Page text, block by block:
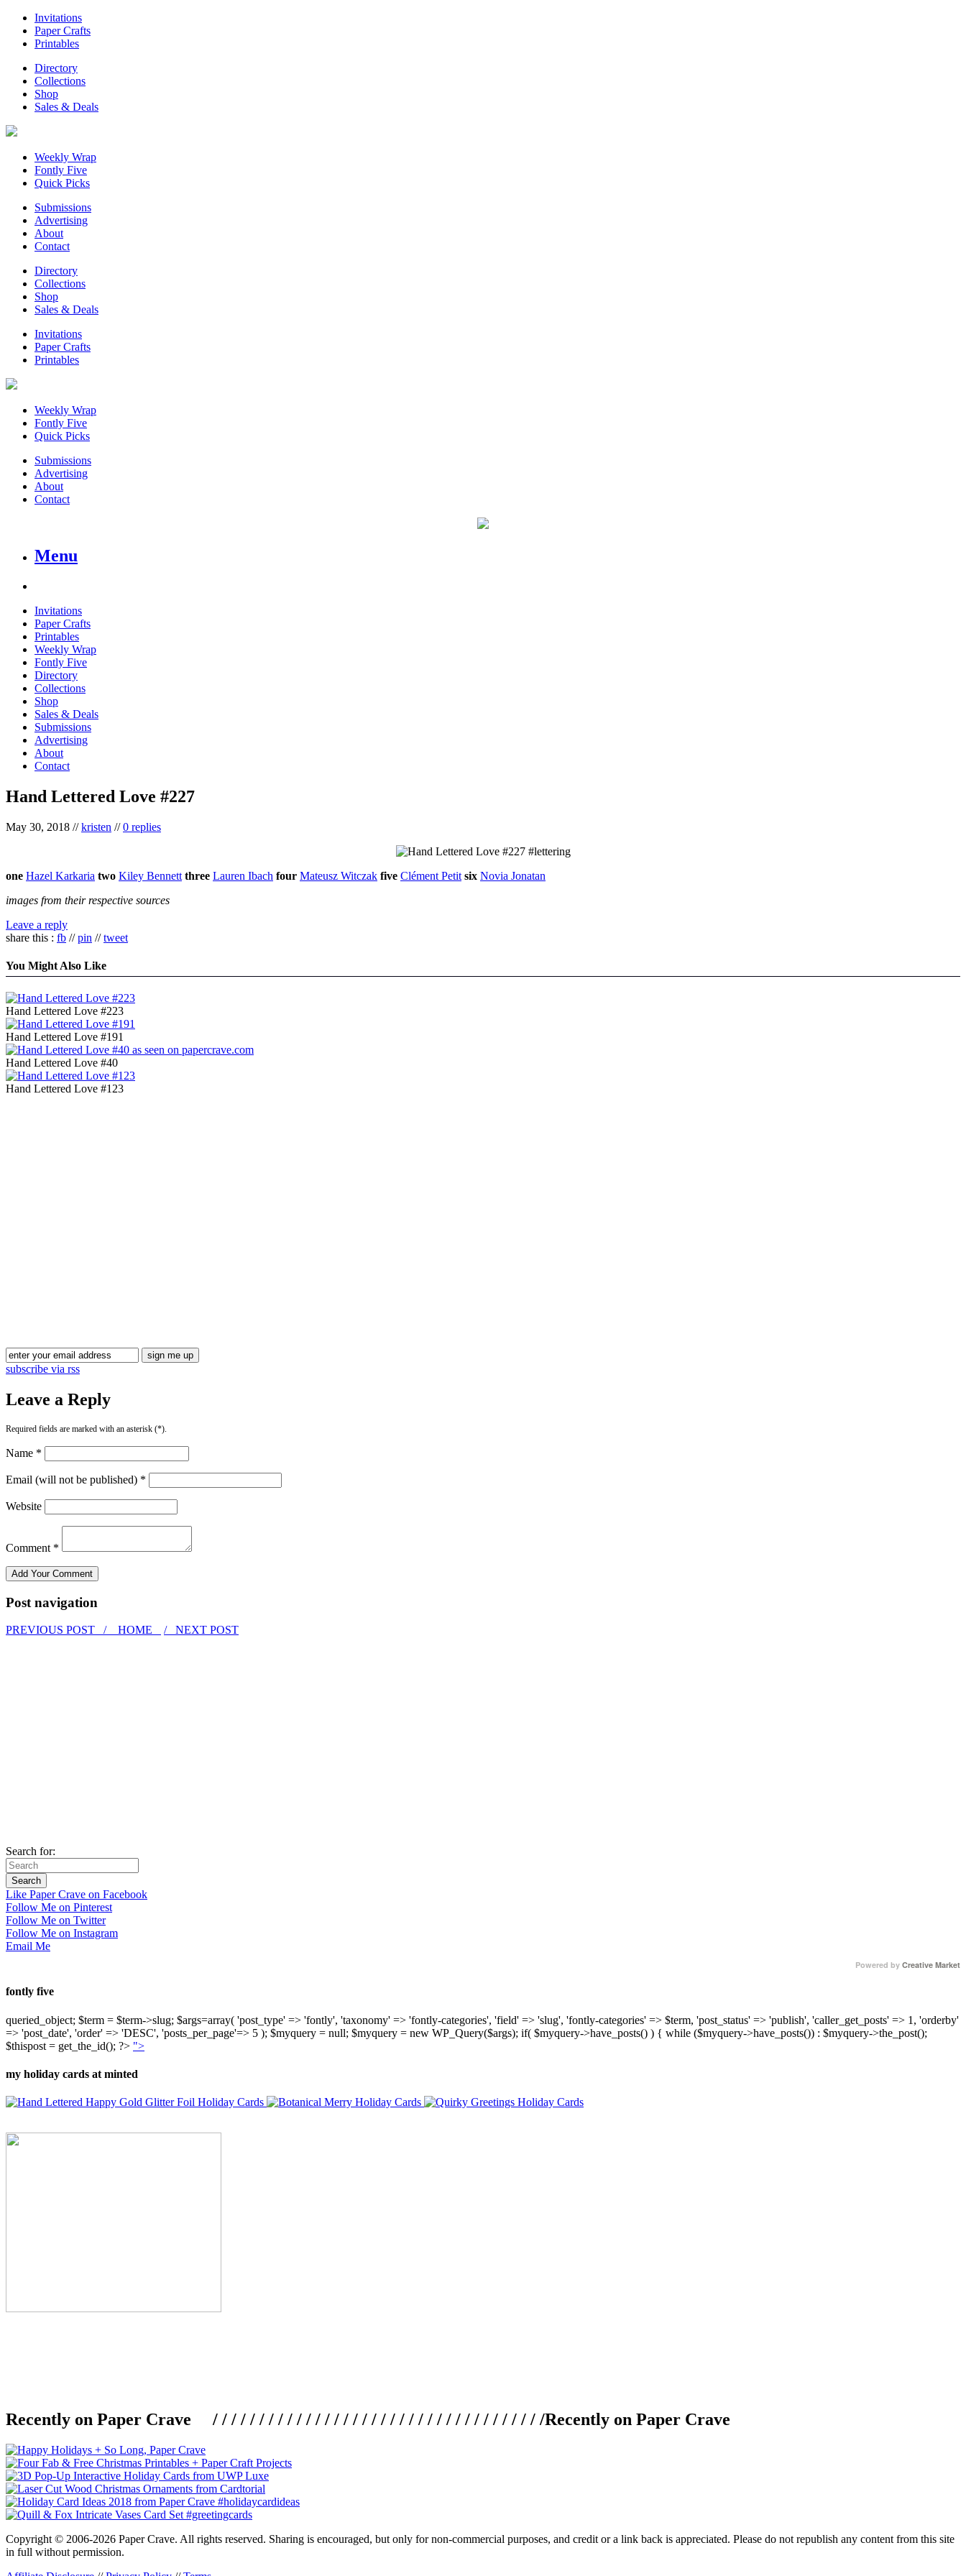
Invitations
Paper Crafts
Printables
Directory
Collections
Shop
Sales & Deals
Weekly Wrap
Fontly Five
Quick Picks
Submissions
Advertising
About
Contact
Directory
Collections
Shop
Sales & Deals
Invitations
Paper Crafts
Printables
Weekly Wrap
Fontly Five
Quick Picks
Submissions
Advertising
About
Contact
Menu
Invitations
Paper Crafts
Printables
Weekly Wrap
Fontly Five
Directory
Collections
Shop
Sales & Deals
Submissions
Advertising
About
Contact
Hand Lettered Love #227
May 30, 2018 //kristen //0 replies
one Hazel Karkaria two Kiley Bennett three Lauren Ibach four Mateusz Witczak five Clément Petit six Novia Jonatan
images from their respective sources
Leave a reply
share this : fb //pin //tweet
You Might Also Like
Hand Lettered Love #223
Hand Lettered Love #191
Hand Lettered Love #40
Hand Lettered Love #123
subscribe via rss
Leave a Reply
Required fields are marked with an asterisk (*).
Name *
Email (will not be published) *
Website
Comment *
Post navigation
PREVIOUS POST / HOME / NEXT POST
Search for:
Like Paper Crave on Facebook
Follow Me on Pinterest
Follow Me on Twitter
Follow Me on Instagram
Email Me
Powered by Creative Market
fontly five
queried_object; $term = $term->slug; $args=array( 'post_type' => 'fontly', 'taxonomy' => 'fontly-categories', 'field' => 'slug', 'fontly-categories' => $term, 'post_status' => 'publish', 'caller_get_posts' => 1, 'orderby'
=> 'post_date', 'order' => 'DESC', 'posts_per_page'=> 5 ); $myquery = null; $myquery = new WP_Query($args); if( $myquery->have_posts() ) { while ($myquery->have_posts()) : $myquery->the_post();
$thispost = get_the_id(); ?> ">
my holiday cards at minted
Recently on Paper Crave / / / / / / / / / / / / / / / / / / / / / / / / / / / / / / / / / / / /Recently on Paper Crave
Copyright © 2006-2026 Paper Crave. All rights reserved. Sharing is encouraged, but only for non-commercial purposes, and credit or a link back is appreciated. Please do not republish any content from this site
in full without permission.